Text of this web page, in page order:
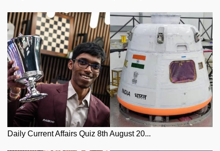
Daily Current Affairs Quiz 8th August 20...